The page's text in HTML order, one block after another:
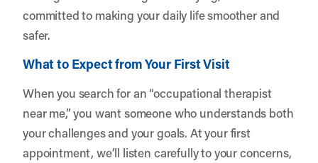
committed to making your daily life smoother and
safer.
What to Expect from Your First Visit
When you search for an “occupational therapist
near me,” you want someone who understands both
your challenges and your goals. At your first
appointment, we’ll listen carefully to your concerns,